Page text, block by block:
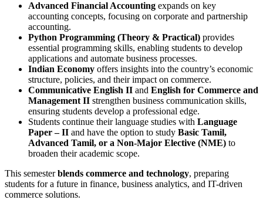
Advanced Financial Accounting expands on key
accounting concepts, focusing on corporate and partnership
accounting.
Python Programming (Theory & Practical) provides
essential programming skills, enabling students to develop
applications and automate business processes.
Indian Economy offers insights into the country’s economic
structure, policies, and their impact on commerce.
Communicative English II and English for Commerce and
Management II strengthen business communication skills,
ensuring students develop a professional edge.
Students continue their language studies with Language
Paper – II and have the option to study Basic Tamil,
Advanced Tamil, or a Non-Major Elective (NME) to
broaden their academic scope.
This semesterblends commerce and technology, preparing
students for a future in finance, business analytics, and IT-driven
commerce solutions.